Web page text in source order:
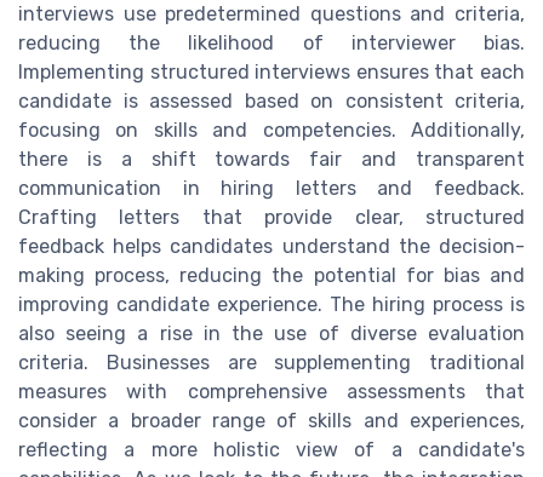
interviews use predetermined questions and criteria,
reducing the likelihood of interviewer bias.
Implementing structured interviews ensures that each
candidate is assessed based on consistent criteria,
focusing on skills and competencies. Additionally,
there is a shift towards fair and transparent
communication in hiring letters and feedback.
Crafting letters that provide clear, structured
feedback helps candidates understand the decision-
making process, reducing the potential for bias and
improving candidate experience. The hiring process is
also seeing a rise in the use of diverse evaluation
criteria. Businesses are supplementing traditional
measures with comprehensive assessments that
consider a broader range of skills and experiences,
reflecting a more holistic view of a candidate's